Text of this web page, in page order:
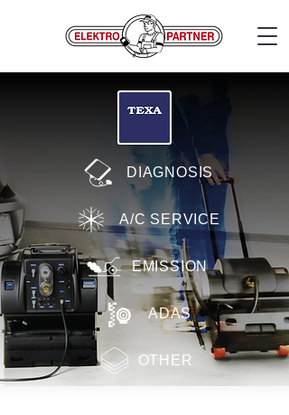
DIAGNOSIS
A/C SERVICE
EMISSION
ADAS
OTHER